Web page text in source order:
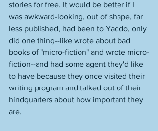
stories for free. It would be better if I
was awkward-looking, out of shape, far
less published, had been to Yaddo, only
did one thing--like wrote about bad
books of "micro-fiction" and wrote micro-
fiction--and had some agent they'd like
to have because they once visited their
writing program and talked out of their
hindquarters about how important they
are.